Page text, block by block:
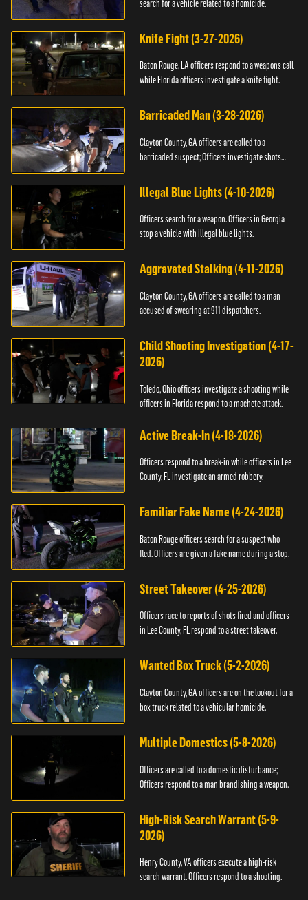
search for a vehicle related to a homicide.
Knife Fight (3-27-2026)
Baton Rouge, LA officers respond to a weapons call
while Florida officers investigate a knife fight.
Barricaded Man (3-28-2026)
Clayton County, GA officers are called to a
barricaded suspect; Officers investigate shots
Illegal Blue Lights (4-10-2026)
Officers search for a weapon. Officers in Georgia
stop a vehicle with illegal blue lights.
Aggravated Stalking (4-11-2026)
Clayton County, GA officers are called to a man
accused of swearing at 911 dispatchers.
Child Shooting Investigation (4-17-
2026)
Toledo, Ohio officers investigate a shooting while
officers in Florida respond to a machete attack.
Active Break-In (4-18-2026)
Officers respond to a break-in while officers in Lee
County, FL investigate an armed robbery.
Familiar Fake Name (4-24-2026)
Baton Rouge officers search for a suspect who
fled. Officers are given a fake name during a stop.
Street Takeover (4-25-2026)
Officers race to reports of shots fired and officers
in Lee County, FL respond to a street takeover.
Wanted Box Truck (5-2-2026)
Clayton County, GA officers are on the lookout for a
box truck related to a vehicular homicide.
Multiple Domestics (5-8-2026)
Officers are called to a domestic disturbance;
Officers respond to a man brandishing a weapon.
High-Risk Search Warrant (5-9-
2026)
Henry County, VA officers execute a high-risk
search warrant. Officers respond to a shooting.